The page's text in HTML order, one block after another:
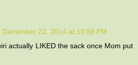
December 22, 2014 at 10:58 PM
actually LIKED the sack once Mom put